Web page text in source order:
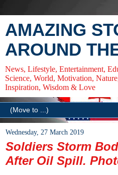
AMAZING
AROUND
News, Lifestyle, Entertainment,
Science, World, Motivation,
Inspiration, Wisdom & Love
Wednesday, 27 March 2019
Soldiers Storm
After Oil Spill.